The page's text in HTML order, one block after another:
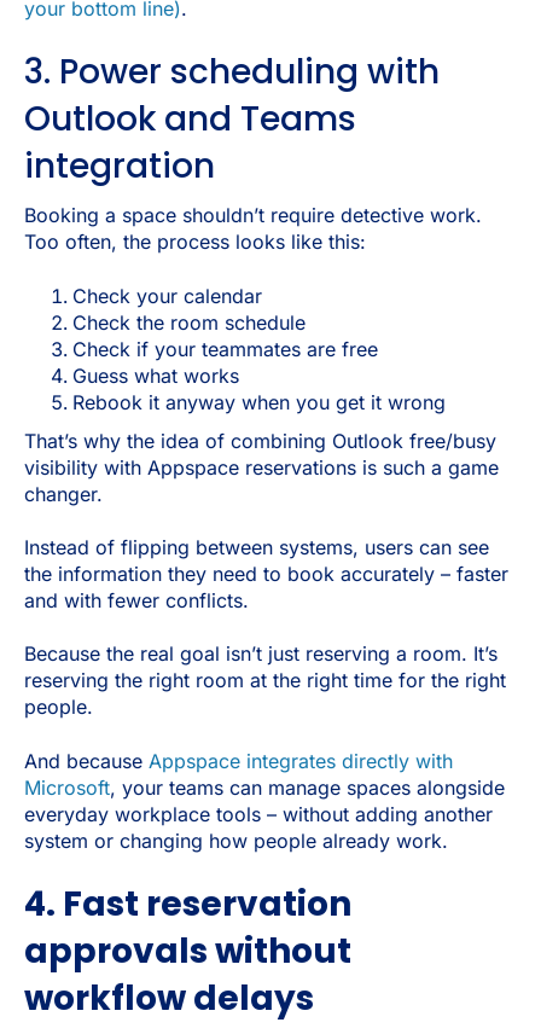
your bottom line).
3. Power scheduling with
Outlook and Teams
integration
Booking a space shouldn’t require detective work.
Too often, the process looks like this:
Check your calendar
Check the room schedule
Check if your teammates are free
Guess what works
Rebook it anyway when you get it wrong
That’s why the idea of combining Outlook free/busy
visibility with Appspace reservations is such a game
changer.
Instead of flipping between systems, users can see
the information they need to book accurately – faster
and with fewer conflicts.
Because the real goal isn’t just reserving a room. It’s
reserving the right room at the right time for the right
people.
And because Appspace integrates directly with
Microsoft, your teams can manage spaces alongside
everyday workplace tools – without adding another
system or changing how people already work.
4. Fast reservation
approvals without
workflow delays